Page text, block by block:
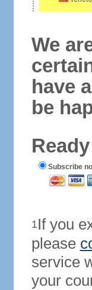
We
have
be
Subscribe
1If you
please
service
your